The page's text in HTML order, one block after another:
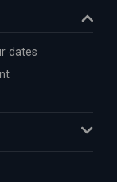
dates